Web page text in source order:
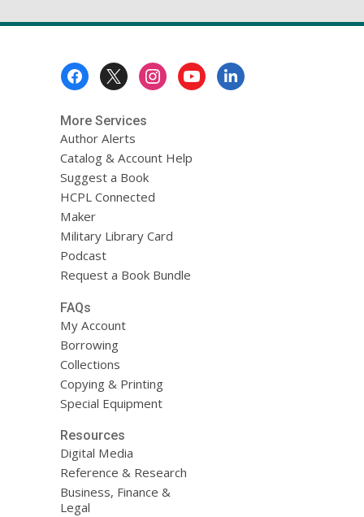
More Services
Author Alerts
Catalog & Account Help
Suggest a Book
HCPL Connected
Maker
Military Library Card
Podcast
Request a Book Bundle
FAQs
My Account
Borrowing
Collections
Copying & Printing
Special Equipment
Resources
Digital Media
Reference & Research
Business, Finance &
Legal